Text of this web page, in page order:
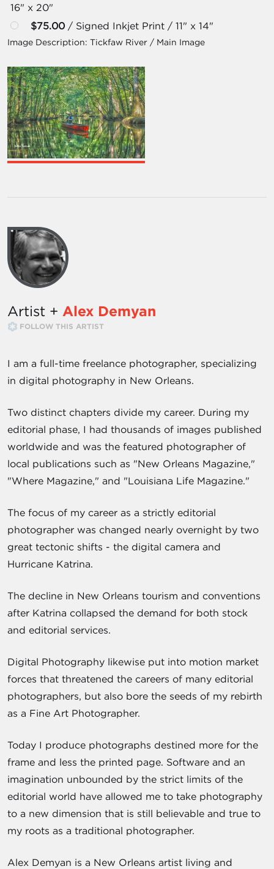
16" x 20"
$75.00 / Signed Inkjet Print / 11" x 14"
Image Description: Tickfaw River / Main Image
Artist + Alex Demyan
FOLLOW THIS ARTIST
I am a full-time freelance photographer, specializing
in digital photography in New Orleans.
Two distinct chapters divide my career. During my
editorial phase, I had thousands of images published
worldwide and was the featured photographer of
local publications such as "New Orleans Magazine,"
"Where Magazine," and "Louisiana Life Magazine."
The focus of my career as a strictly editorial
photographer was changed nearly overnight by two
great tectonic shifts - the digital camera and
Hurricane Katrina.
The decline in New Orleans tourism and conventions
after Katrina collapsed the demand for both stock
and editorial services.
Digital Photography likewise put into motion market
forces that threatened the careers of many editorial
photographers, but also bore the seeds of my rebirth
as a Fine Art Photographer.
Today I produce photographs destined more for the
frame and less the printed page. Software and an
imagination unbounded by the strict limits of the
editorial world have allowed me to take photography
to a new dimension that is still believable and true to
my roots as a traditional photographer.
Alex Demyan is a New Orleans artist living and